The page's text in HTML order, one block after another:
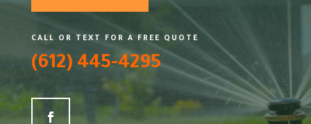
CALL OR TEXT FOR A FREE QUOTE
(612) 445-4295